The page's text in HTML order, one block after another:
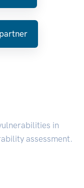
in
assessment.